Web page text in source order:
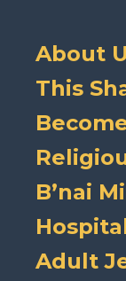
About
This
B’nai
Adult